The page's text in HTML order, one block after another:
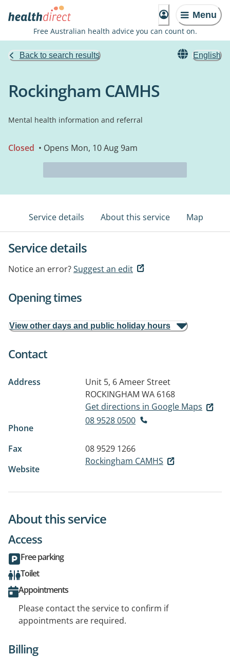
Menu
Free Australian health advice you can count on.
Back to search results English
Rockingham CAMHS
Mental health information and referral
Closed • Opens Mon, 10 Aug 9am
Service details About this service Map
Service details
Notice an error?Suggest an edit
Opening times
View other days and public holiday hours
Contact
Address
Unit 5, 6 Ameer Street
ROCKINGHAM WA 6168
Get directions in Google Maps
Phone
08 9528 0500
Fax
08 9529 1266
Website
Rockingham CAMHS
About this service
Access
Free parking
Toilet
Appointments
Please contact the service to confirm if
appointments are required.
Billing